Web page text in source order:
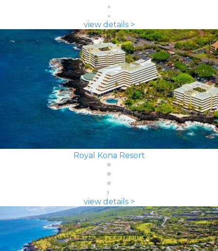
view details >
Royal Kona Resort
view details >